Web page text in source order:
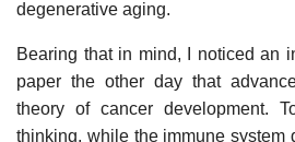
degenerative aging.
Bearing that in mind, I noticed an
paper the other day that
theory of cancer development.
thinking, while the immune system